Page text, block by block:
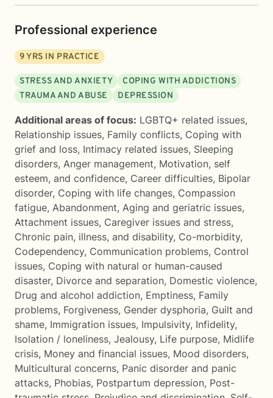
Professional experience
9YRS IN PRACTICE
STRESS AND ANXIETY
COPING WITH ADDICTIONS
TRAUMA AND ABUSE
DEPRESSION
Additional areas of focus: LGBTQ+ related issues,
Relationship issues, Family conflicts, Coping with
grief and loss, Intimacy related issues, Sleeping
disorders, Anger management, Motivation, self
esteem, and confidence, Career difficulties, Bipolar
disorder, Coping with life changes, Compassion
fatigue, Abandonment, Aging and geriatric issues,
Attachment issues, Caregiver issues and stress,
Chronic pain, illness, and disability, Co-morbidity,
Codependency, Communication problems, Control
issues, Coping with natural or human-caused
disaster, Divorce and separation, Domestic violence,
Drug and alcohol addiction, Emptiness, Family
problems, Forgiveness, Gender dysphoria, Guilt and
shame, Immigration issues, Impulsivity, Infidelity,
Isolation / loneliness, Jealousy, Life purpose, Midlife
crisis, Money and financial issues, Mood disorders,
Multicultural concerns, Panic disorder and panic
attacks, Phobias, Postpartum depression, Post-